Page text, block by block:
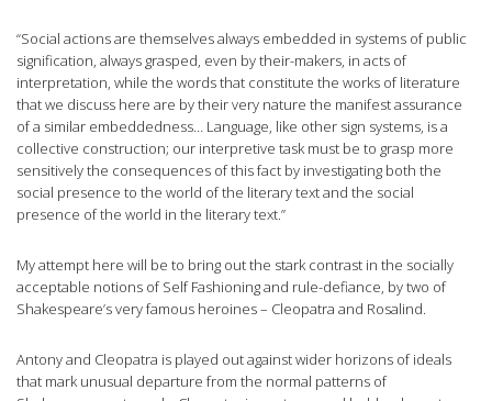
​“Social actions are themselves always embedded in systems of public
signification, always grasped, even by their-makers, in acts of
interpretation, while the words that constitute the works of literature
that we discuss here are by their very nature the manifest assurance
of a similar embeddedness… Language, like other sign systems, is a
collective construction; our interpretive task must be to grasp more
sensitively the consequences of this fact by investigating both the
social presence to the world of the literary text and the social
presence of the world in the literary text.”
My attempt here will be to bring out the stark contrast in the socially
acceptable notions of Self Fashioning and rule-defiance, by two of
Shakespeare’s very famous heroines – Cleopatra and Rosalind.
Antony and Cleopatra is played out against wider horizons of ideals
that mark unusual departure from the normal patterns of